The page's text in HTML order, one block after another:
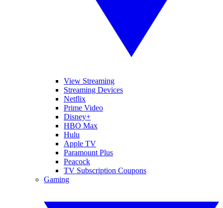
View Streaming
Streaming Devices
Netflix
Prime Video
Disney+
HBO Max
Hulu
Apple TV
Paramount Plus
Peacock
TV Subscription Coupons
Gaming